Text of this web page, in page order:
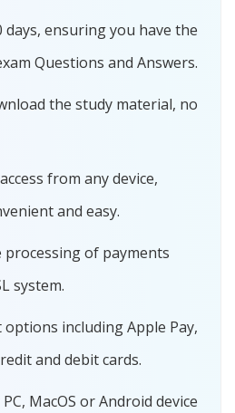
days, ensuring you have the
Questions and Answers.
the study material, no
from any device,
and easy.
processing of payments
system.
including Apple Pay,
and debit cards.
MacOS or Android device